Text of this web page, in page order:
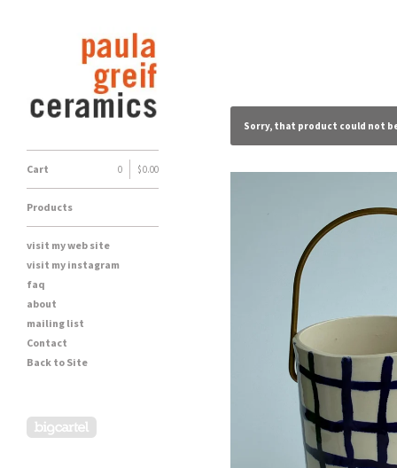
Cart 0 $0.00
Products
visit my web site
visit my instagram
faq
about
mailing list
Contact
Back to Site
Sorry, that product could not